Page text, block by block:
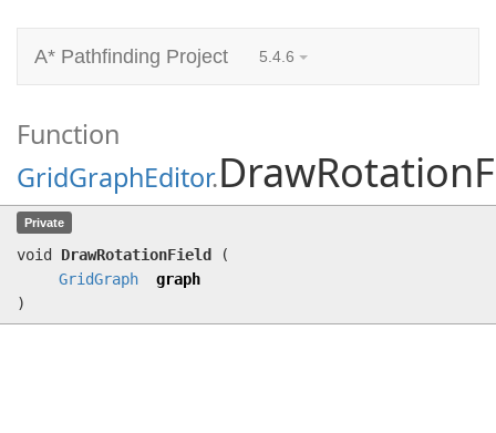
A* Pathfinding Project 5.4.6
Function
GridGraphEditor.
Private
void DrawRotationField
(
GridGraph
graph
)